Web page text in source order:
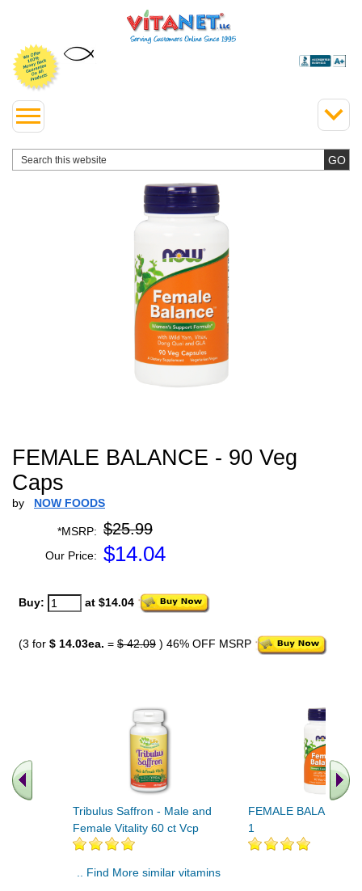
FEMALE BALANCE - 90 Veg
Caps
by NOW FOODS
*MSRP: $25.99
Our Price: $14.04
Buy: at $14.04
(3 for $ 14.03ea. = $ 42.09 ) 46% OFF MSRP
Tribulus Saffron - Male and
Female Vitality 60 ct Vcp
FEMALE BALANCE
1
.. Find More similar vitamins